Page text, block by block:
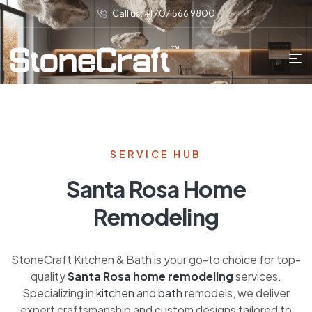
Call us: +1 707 566 9800
SERVICE HUB
Santa Rosa Home
Remodeling
StoneCraft Kitchen & Bath is your go-to choice for top-
qualitySanta Rosa home remodelingservices.
Specializing inkitchenandbathremodels, we deliver